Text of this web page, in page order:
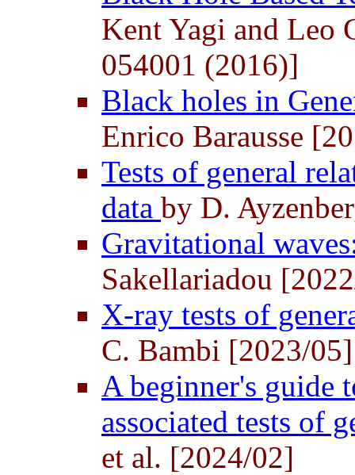
Kent Yagi and Leo
054001 (2016)]
Black holes in
Enrico Barausse
Tests of general
data by D.
Gravitational
Sakellariadou
X-ray tests of
C. Bambi [2023/05]
A beginner's guide
associated tests of
et al. [2024/02]